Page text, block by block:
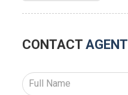
CONTACT AGENT